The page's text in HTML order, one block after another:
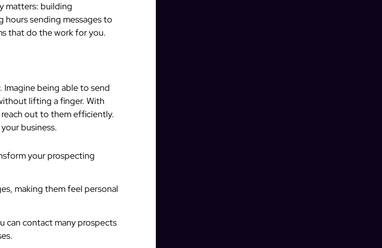
matters: building
hours sending messages to
that do the work for you.
Imagine being able to send
lifting a finger. With
out to them efficiently.
business.
your prospecting
making them feel personal
can contact many prospects